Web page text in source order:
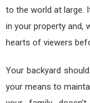
to the world at large.
in your property and,
hearts of viewers
Your backyard
your means to